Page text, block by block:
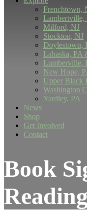
Frenchtown,
Lambertville,
Milford, NJ
Stockton, NJ
Doylestown,
Lahaska, PA
Lumberville,
New Hope,
Upper Black
Washington
Yardley, PA
News
Shop
Get Involved
Contact
Book
Reading